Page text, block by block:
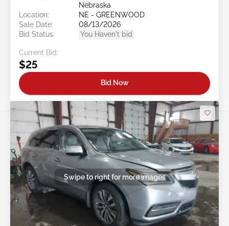
Nebraska
Location:
NE - GREENWOOD
Sale Date:
08/13/2026
Bid Status:
You Haven't bid
Current Bid:
$25
Bid Now
Swipe to right for more images